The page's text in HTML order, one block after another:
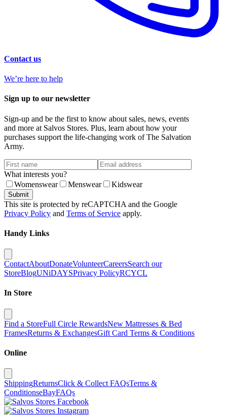
Contact us
We’re here to help
Sign up to our newsletter
Sign-up and be the first to know about sales, news, events
and more at Salvos Stores. Plus, learn about how your
purchases support the life-changing work of The Salvation
Army.
What interests you?
Womenswear
Menswear Kidswear
Submit
This site is protected by reCAPTCHA and the Google
Privacy Policy and Terms of Service apply.
Handy Links
ContactAboutDonateVolunteerCareersSearch our
StoreBlogUNiDAYSPrivacy PolicyRCYCL
In Store
Find a StoreFull Circle RewardsNew Mattresses & Bed
FramesReturns & ExchangesGift Card Terms & Conditions
Online
ShippingReturnsClick & Collect FAQsTerms &
ConditionseBayFAQs